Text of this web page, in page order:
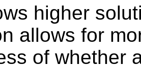
higher
allows for
of whether